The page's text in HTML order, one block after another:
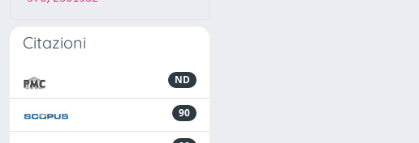
Citazioni
ND
90